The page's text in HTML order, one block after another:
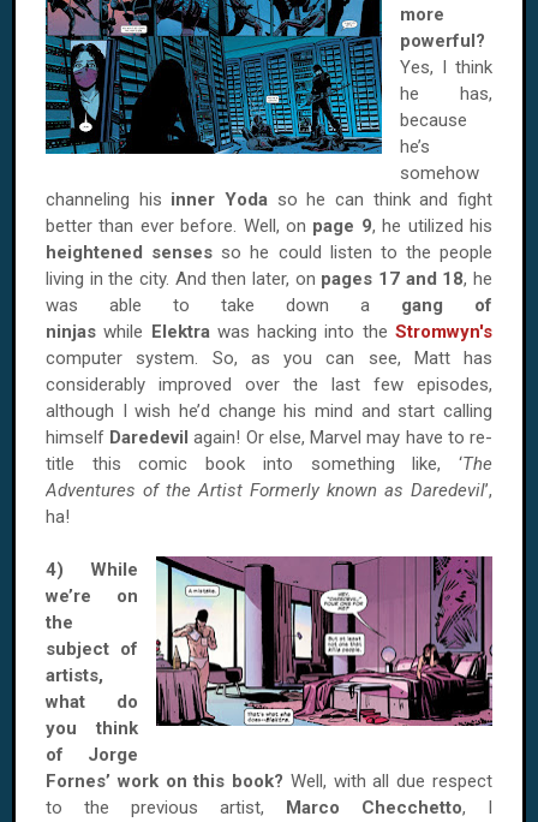
more
powerful?
Yes, I think
he has,
because
he’s
somehow
channeling his inner Yoda so he can think and fight
better than ever before. Well, on page 9, he utilized his
heightened senses so he could listen to the people
living in the city. And then later, on pages 17 and 18, he
was able to take down a gang of
ninjas while Elektrawas hacking into theStromwyn's
computer system. So, as you can see, Matt has
considerably improved over the last few episodes,
although I wish he’d change his mind and start calling
himself Daredevil again! Or else, Marvel may have to re-
title this comic book into something like, ‘The
Adventures of the Artist Formerly known as Daredevil’,
ha!
4) While
we’re on
the
subject of
artists,
what do
you think
of Jorge
Fornes’ work on this book? Well, with all due respect
to the previous artist, Marco Checchetto, I